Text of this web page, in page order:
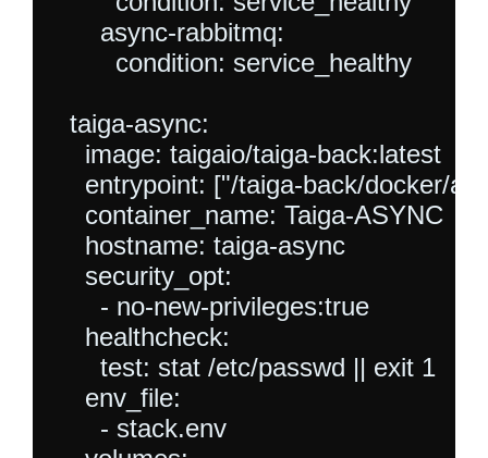
      async-rabbitmq:
        condition: service_healthy
  taiga-async:
    image: taigaio/taiga-back:latest
entrypoint: ["/taiga-back/docker/
    container_name: Taiga-ASYNC
    hostname: taiga-async
    security_opt:
      - no-new-privileges:true
    healthcheck:
      test: stat /etc/passwd || exit 1
    env_file:
      - stack.env